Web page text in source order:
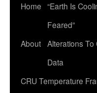
Home “Earth Is
Feared”
About Alterations To
Data
CRU Temperature